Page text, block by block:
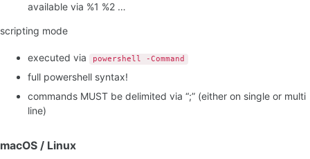
available via %1 %2 …
scripting mode
executed via powershell -Command
full powershell syntax!
commands MUST be delimited via “;” (either on single or multi
line)
macOS / Linux